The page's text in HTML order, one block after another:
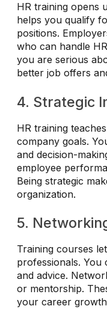
HR training opens
helps you qualify
positions.
who can handle
you are serious
better job offers
4. Strategic
HR training
company goals.
and decision-
employee
Being strategic
organization.
5.
Training courses
professionals. You
and advice.
or mentorship.
your career